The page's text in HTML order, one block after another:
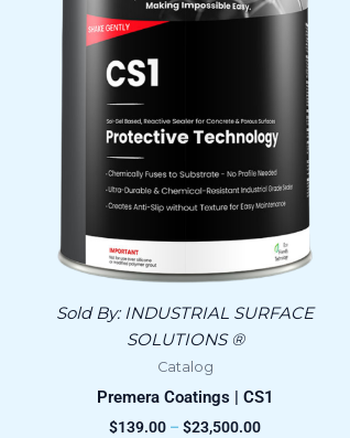
Sold By:INDUSTRIAL SURFACE
SOLUTIONS ®
Catalog
Premera Coatings | CS1
$139.00 – $23,500.00
$23,500.00
multiple
variants.
The
options
may
chosen
the
product